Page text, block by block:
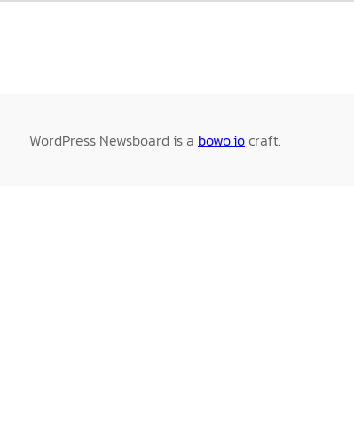
WordPress Newsboard is a bowo.iocraft.